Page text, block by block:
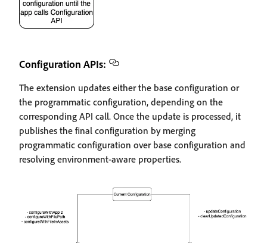
Configuration APIs:
The extension updates either the base configuration or
the programmatic configuration, depending on the
corresponding API call. Once the update is processed, it
publishes the final configuration by merging
programmatic configuration over base configuration and
resolving environment-aware properties.